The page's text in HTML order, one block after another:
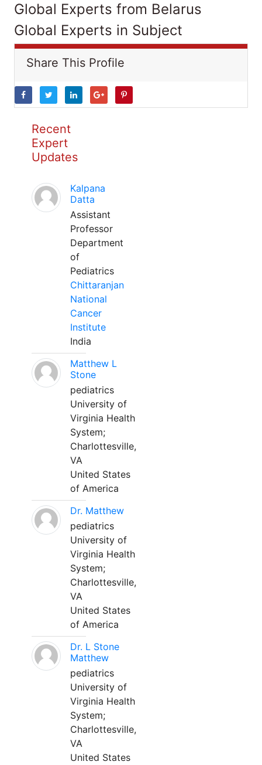
Global Experts from Belarus
Global Experts in Subject
Share This Profile
Recent
Expert
Updates
Kalpana
Datta
Assistant
Professor
Department
of
Pediatrics
Chittaranjan
National
Cancer
Institute
India
Matthew L
Stone
pediatrics
University of
Virginia Health
System;
Charlottesville,
VA
United States
of America
Dr. Matthew
pediatrics
University of
Virginia Health
System;
Charlottesville,
VA
United States
of America
Dr. L Stone
Matthew
pediatrics
University of
Virginia Health
System;
Charlottesville,
VA
United States